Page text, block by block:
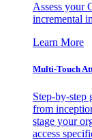
Assess your
incremental
Learn More
Multi-Touch
Step-by-step
from
stage your
access